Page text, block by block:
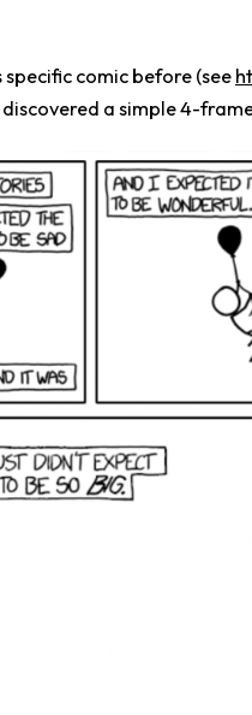
specific comic before (see
a simple 4-